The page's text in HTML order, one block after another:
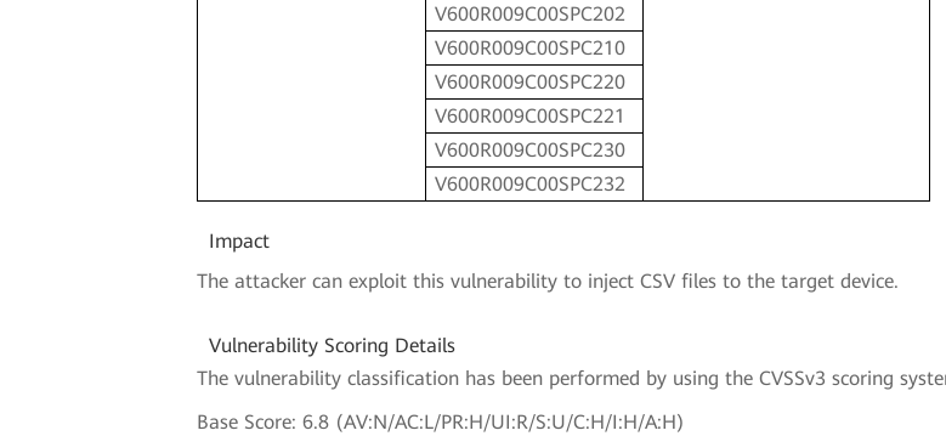
V600R009C00SPC202
V600R009C00SPC210
V600R009C00SPC220
V600R009C00SPC221
V600R009C00SPC230
V600R009C00SPC232
Impact
The attacker can exploit this vulnerability to inject CSV files to the target device.
Vulnerability Scoring Details
The vulnerability classification has been performed by using the CVSSv3 scoring
Base Score: 6.8 (AV:N/AC:L/PR:H/UI:R/S:U/C:H/I:H/A:H)